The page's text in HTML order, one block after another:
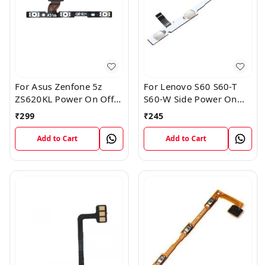
For Asus Zenfone 5z
ZS620KL Power On Off
Volume Button Key Flex
Cable
₹299
Add to Cart
For Lenovo S60 S60-T
S60-W Side Power On
Off Volume Button Key
Flex Cable Ribbon
₹245
Add to Cart